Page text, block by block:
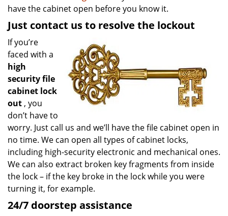
have the cabinet open before you know it.
Just contact us to resolve the lockout
If you’re
faced with a
high
security file
cabinet lock
out , you
don’t have to
worry. Just call us and we’ll have the file cabinet open in
no time. We can open all types of cabinet locks,
including high-security electronic and mechanical ones.
We can also extract broken key fragments from inside
the lock – if the key broke in the lock while you were
turning it, for example.
24/7 doorstep assistance